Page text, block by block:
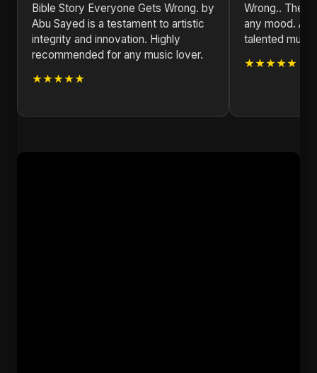
Bible Story Everyone Gets Wrong. by
Abu Sayed is a testament to artistic
integrity and innovation. Highly
recommended for any music lover.
★★★★★
Wrong.. The
any mood.
talented
★★★★★